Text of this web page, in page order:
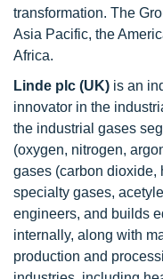
transformation. The
Asia Pacific, the
Africa.
Linde plc (UK) is an
innovator in the
the industrial gases
(oxygen, nitrogen,
gases (carbon dioxide,
specialty gases,
engineers, and builds
internally, along with
production and